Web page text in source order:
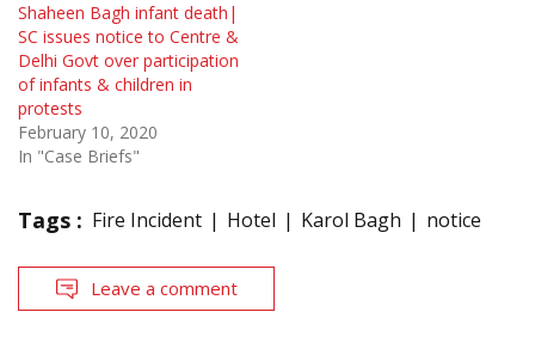
Shaheen Bagh infant death|
SC issues notice to Centre &
Delhi Govt over participation
of infants & children in
protests
February 10, 2020
In "Case Briefs"
Tags : Fire Incident Hotel Karol Bagh notice
Leave a comment